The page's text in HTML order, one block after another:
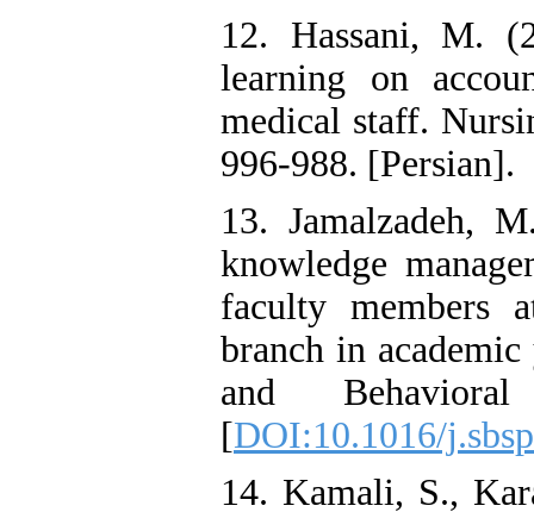
12. Hassani, M.
learning on
medical staff.
996-988. [Persian].
13. Jamalzadeh,
knowledge
faculty members
branch in
and
[DOI:10.1016/
14. Kamali, S.,